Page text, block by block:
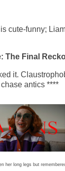
cute-funny;
The Final
it.
antics ****
her long legs but